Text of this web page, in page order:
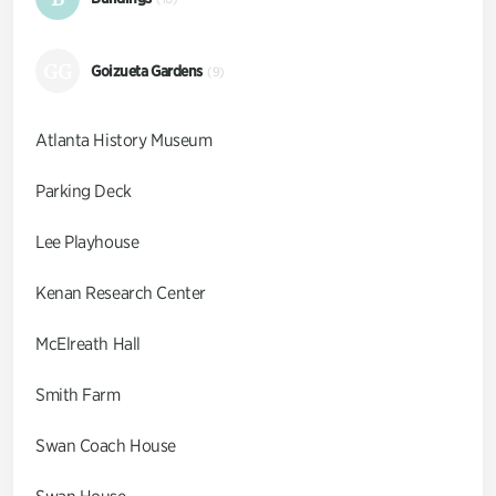
Goizueta Gardens (9)
Atlanta History Museum
Parking Deck
Lee Playhouse
Kenan Research Center
McElreath Hall
Smith Farm
Swan Coach House